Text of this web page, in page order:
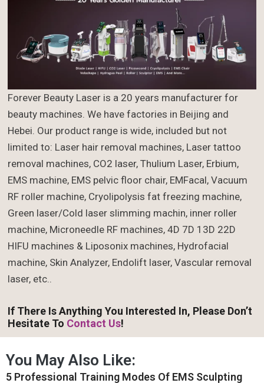
Forever Beauty Laser is a 20 years manufacturer for
beauty machines. We have factories in Beijing and
Hebei. Our product range is wide, included but not
limited to: Laser hair removal machines, Laser tattoo
removal machines, CO2 laser, Thulium Laser, Erbium,
EMS machine, EMS pelvic floor chair, EMFacal, Vacuum
RF roller machine, Cryolipolysis fat freezing machine,
Green laser/Cold laser slimming machin, inner roller
machine, Microneedle RF machines, 4D 7D 13D 22D
HIFU machines & Liposonix machines, Hydrofacial
machine, Skin Analyzer, Endolift laser, Vascular removal
laser, etc..
If There Is Anything You Interested In, Please Don’t
Hesitate To Contact Us!
You May Also Like:
5 Professional Training Modes Of EMS Sculpting